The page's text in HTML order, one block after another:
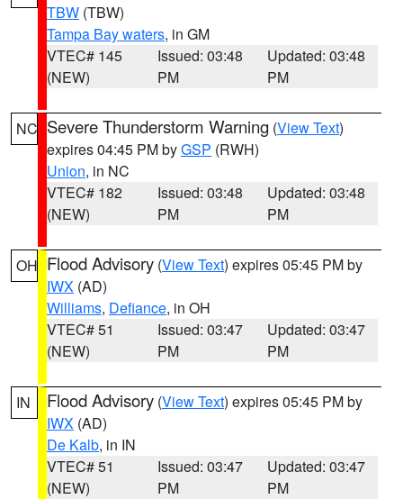
TBW (TBW)
Tampa Bay waters, in GM
VTEC# 145
(NEW)
Issued: 03:48
PM
Updated: 03:48
PM
NC Severe Thunderstorm Warning (View Text)
expires 04:45 PM byGSP (RWH)
Union, in NC
VTEC# 182
(NEW)
Issued: 03:48
PM
Updated: 03:48
PM
OH Flood Advisory (View Text) expires 05:45 PM by
IWX (AD)
Williams, Defiance, in OH
VTEC# 51
(NEW)
Issued: 03:47
PM
Updated: 03:47
PM
IN Flood Advisory (View Text) expires 05:45 PM by
IWX (AD)
De Kalb, in IN
VTEC# 51
(NEW)
Issued: 03:47
PM
Updated: 03:47
PM